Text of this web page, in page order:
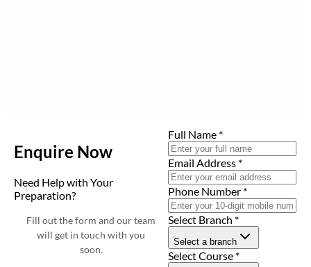
Enquire Now
Need Help with Your
Preparation?
Fill out the form and our team
will get in touch with you
soon.
Full Name *
Email Address *
Phone Number *
Select Branch *
Select a branch
Select Course *